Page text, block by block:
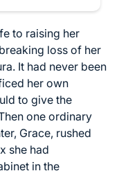
to raising her
loss of her
It had never been
her own
to give the
one ordinary
Grace, rushed
she had
in the